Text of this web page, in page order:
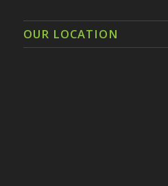
OUR LOCATION